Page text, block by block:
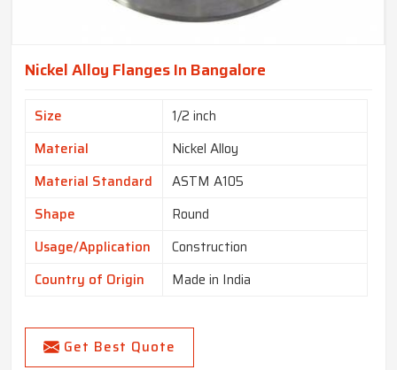
Nickel Alloy Flanges In Bangalore
Size
1/2 inch
Material
Nickel Alloy
Material Standard
ASTM A105
Shape
Round
Usage/Application
Construction
Country of Origin
Made in India
Get Best Quote